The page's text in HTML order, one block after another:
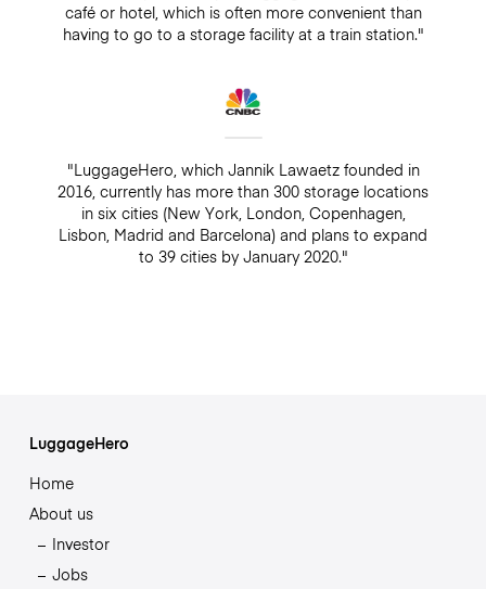
café or hotel, which is often more convenient than
having to go to a storage facility at a train station."
"LuggageHero, which Jannik Lawaetz founded in
2016, currently has more than 300 storage locations
in six cities (New York, London, Copenhagen,
Lisbon, Madrid and Barcelona) and plans to expand
to 39 cities by January 2020."
LuggageHero
Home
About us
Investor
Jobs